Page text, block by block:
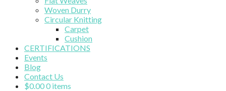
Woven Durry
Circular Knitting
Carpet
Cushion
CERTIFICATIONS
Events
Blog
Contact Us
$0.000 items